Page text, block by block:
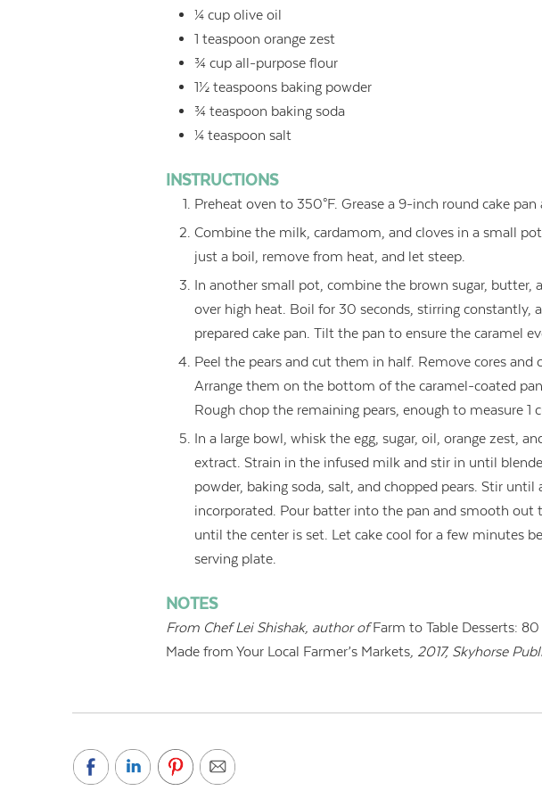
¼ cup olive oil
1 teaspoon orange zest
¾ cup all-purpose flour
1½ teaspoons baking powder
¾ teaspoon baking soda
¼ teaspoon salt
INSTRUCTIONS
Preheat oven to 350°F. Grease a 9-inch round cake pan
Combine the milk, cardamom, and cloves in a small
just a boil, remove from heat, and let steep.
In another small pot, combine the brown sugar, butter,
over high heat. Boil for 30 seconds, stirring constantly,
prepared cake pan. Tilt the pan to ensure the caramel
Peel the pears and cut them in half. Remove cores and
Arrange them on the bottom of the caramel-coated
Rough chop the remaining pears, enough to measure 1
In a large bowl, whisk the egg, sugar, oil, orange zest,
extract. Strain in the infused milk and stir in until
powder, baking soda, salt, and chopped pears. Stir until
incorporated. Pour batter into the pan and smooth out
until the center is set. Let cake cool for a few minutes
serving plate.
NOTES
From Chef Lei Shishak, author of Farm to Table Desserts:
Made from Your Local Farmer’s Markets, 2017, Skyhorse